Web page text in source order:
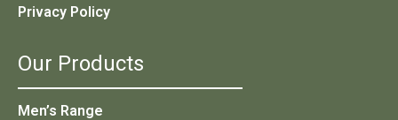
Privacy Policy
Our Products
Men’s Range